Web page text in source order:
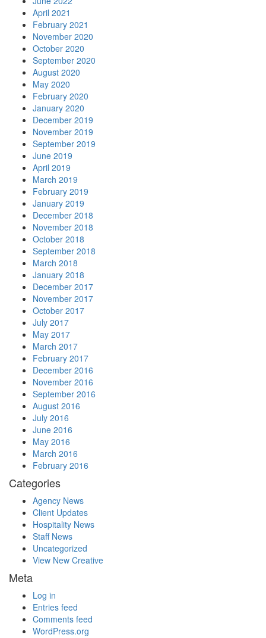
April 2021
February 2021
November 2020
October 2020
September 2020
August 2020
May 2020
February 2020
January 2020
December 2019
November 2019
September 2019
June 2019
April 2019
March 2019
February 2019
January 2019
December 2018
November 2018
October 2018
September 2018
March 2018
January 2018
December 2017
November 2017
October 2017
July 2017
May 2017
March 2017
February 2017
December 2016
November 2016
September 2016
August 2016
July 2016
June 2016
May 2016
March 2016
February 2016
Categories
Agency News
Client Updates
Hospitality News
Staff News
Uncategorized
View New Creative
Meta
Log in
Entries feed
Comments feed
WordPress.org